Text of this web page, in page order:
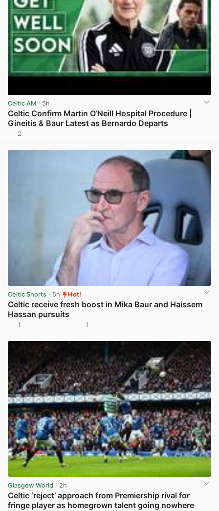
Celtic AM · 5h
Celtic Confirm Martin O’Neill Hospital Procedure |
Gineitis & Baur Latest as Bernardo Departs
2
Celtic Shorts · 5h Hot!
Celtic receive fresh boost in Mika Baur and Haissem
Hassan pursuits
1 1
Glasgow World · 2h
Celtic ‘reject’ approach from Premiership rival for
fringe player as homegrown talent going nowhere